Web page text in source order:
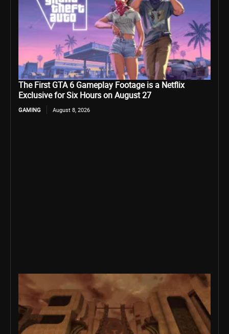
The First GTA 6 Gameplay Footage is a Netflix
Exclusive for Six Hours on August 27
GAMING August 8, 2026